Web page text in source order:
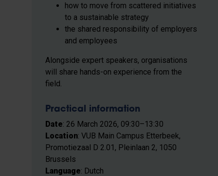
how to move from scattered initiatives
to a sustainable strategy
the shared responsibility of employers
and employees
Alongside expert speakers, organisations
will share hands-on experience from the
field.
Practical information
Date: 26 March 2026, 09:30–13:30
Location: VUB Main Campus Etterbeek,
Promotiezaal D 2.01, Pleinlaan 2, 1050
Brussels
Language: Dutch